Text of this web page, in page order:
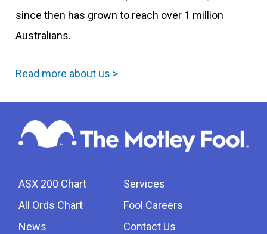
since then has grown to reach over 1 million
Australians.
Read more about us >
ASX 200 Chart
All Ords Chart
News
Services
Fool Careers
Contact Us